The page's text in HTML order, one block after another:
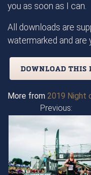
you as soon as I can.
All downloads are
watermarked and are
DOWNLOAD THIS
More from 2019 Night
Previous: